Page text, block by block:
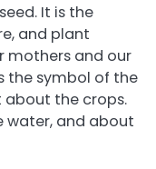
It is the
and plant
mothers and our
the symbol of the
about the crops.
water, and about